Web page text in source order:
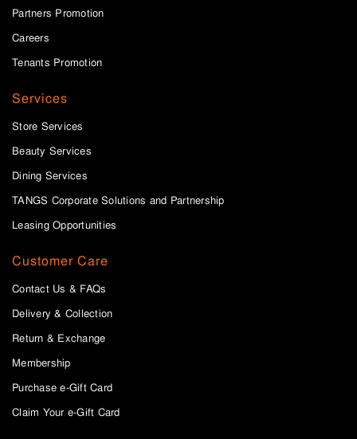
Partners Promotion
Careers
Tenants Promotion
Services
Store Services
Beauty Services
Dining Services
TANGS Corporate Solutions and Partnership
Leasing Opportunities
Customer Care
Contact Us & FAQs
Delivery & Collection
Return & Exchange
Membership
Purchase e-Gift Card
Claim Your e-Gift Card